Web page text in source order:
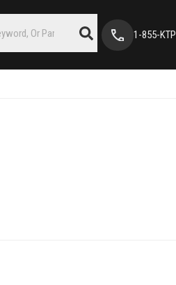
1-855-